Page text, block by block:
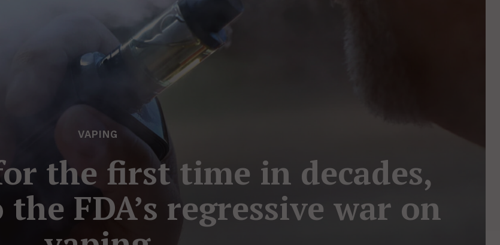
VAPING
the first time in decades,
FDA’s regressive war on